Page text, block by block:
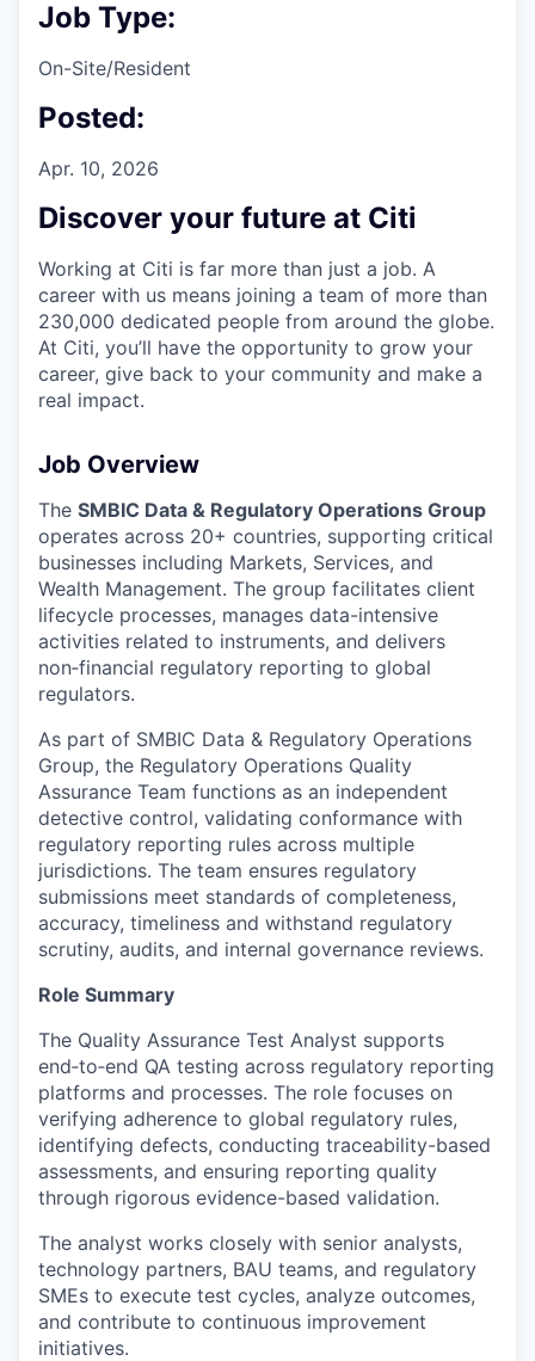
Job Type:
On-Site/Resident
Posted:
Apr. 10, 2026
Discover your future at Citi
Working at Citi is far more than just a job. A
career with us means joining a team of more than
230,000 dedicated people from around the globe.
At Citi, you’ll have the opportunity to grow your
career, give back to your community and make a
real impact.
Job Overview
The SMBIC Data & Regulatory Operations Group
operates across 20+ countries, supporting critical
businesses including Markets, Services, and
Wealth Management. The group facilitates client
lifecycle processes, manages data-intensive
activities related to instruments, and delivers
non‑financial regulatory reporting to global
regulators.
As part of SMBIC Data & Regulatory Operations
Group, the Regulatory Operations Quality
Assurance Team functions as an independent
detective control, validating conformance with
regulatory reporting rules across multiple
jurisdictions. The team ensures regulatory
submissions meet standards of completeness,
accuracy, timeliness and withstand regulatory
scrutiny, audits, and internal governance reviews.
Role Summary
The Quality Assurance Test Analyst supports
end‑to‑end QA testing across regulatory reporting
platforms and processes. The role focuses on
verifying adherence to global regulatory rules,
identifying defects, conducting traceability-based
assessments, and ensuring reporting quality
through rigorous evidence-based validation.
The analyst works closely with senior analysts,
technology partners, BAU teams, and regulatory
SMEs to execute test cycles, analyze outcomes,
and contribute to continuous improvement
initiatives.